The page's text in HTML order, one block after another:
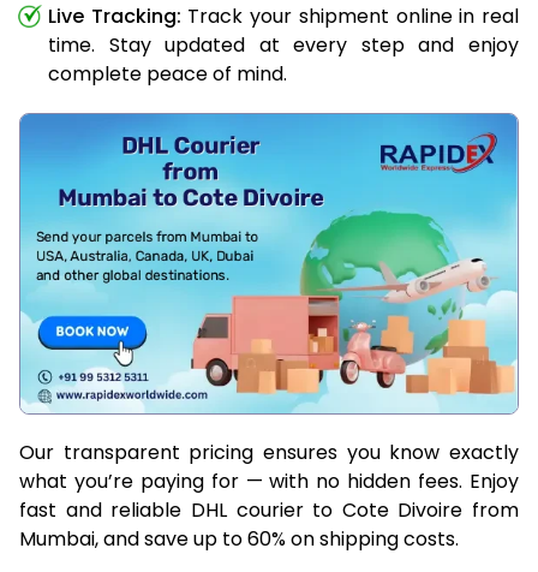
Live Tracking: Track your shipment online in real
time. Stay updated at every step and enjoy
complete peace of mind.
Our transparent pricing ensures you know exactly
what you’re paying for — with no hidden fees. Enjoy
fast and reliable DHL courier to Cote Divoire from
Mumbai, and save up to 60% on shipping costs.